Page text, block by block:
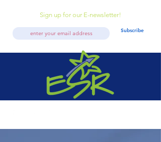
Subscribe
Sign up for our E-newsletter!